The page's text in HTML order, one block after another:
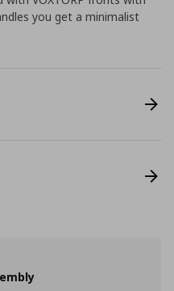
you get a minimalist